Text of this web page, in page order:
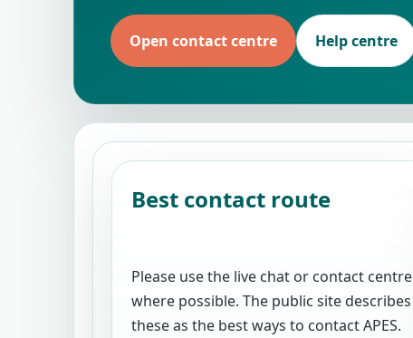
Open contact centre Help centre
Best contact route
Please use the live chat or contact centre
where possible. The public site describes
these as the best ways to contact APES.